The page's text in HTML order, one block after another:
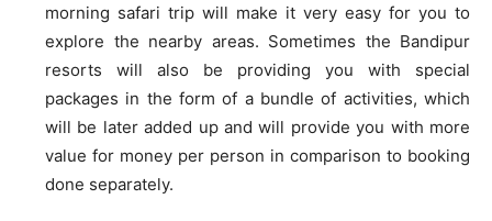
morning safari trip will make it very easy for you to
explore the nearby areas. Sometimes the Bandipur
resorts will also be providing you with special
packages in the form of a bundle of activities, which
will be later added up and will provide you with more
value for money per person in comparison to booking
done separately.